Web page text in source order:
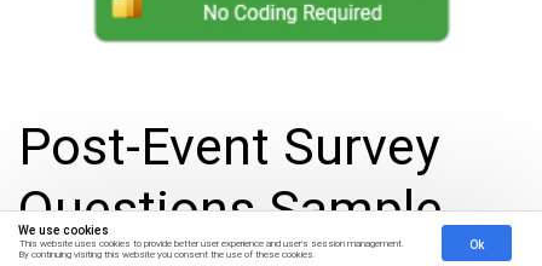
We use cookies
This website uses cookies to provide better user experience and user's session management.
By continuing visiting this website you consent the use of these cookies.
Ok
Post-Event Survey
Questions Sample